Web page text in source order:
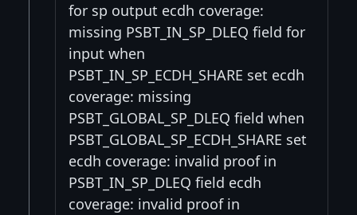
for sp output ecdh coverage:
missing PSBT_IN_SP_DLEQ field for
input when
PSBT_IN_SP_ECDH_SHARE set ecdh
coverage: missing
PSBT_GLOBAL_SP_DLEQ field when
PSBT_GLOBAL_SP_ECDH_SHARE set
ecdh coverage: invalid proof in
PSBT_IN_SP_DLEQ field ecdh
coverage: invalid proof in